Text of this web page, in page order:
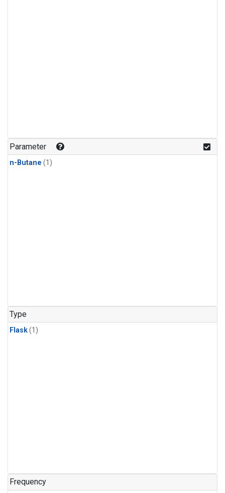
Parameter
n-Butane (1)
Type
Flask(1)
Frequency